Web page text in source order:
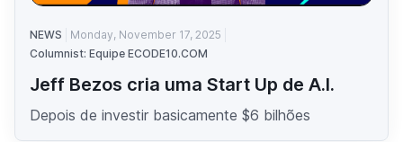
NEWS
Monday, November 17, 2025
Columnist: Equipe ECODE10.COM
Jeff Bezos cria uma Start Up de A.I.
Depois de investir basicamente $6 bilhões